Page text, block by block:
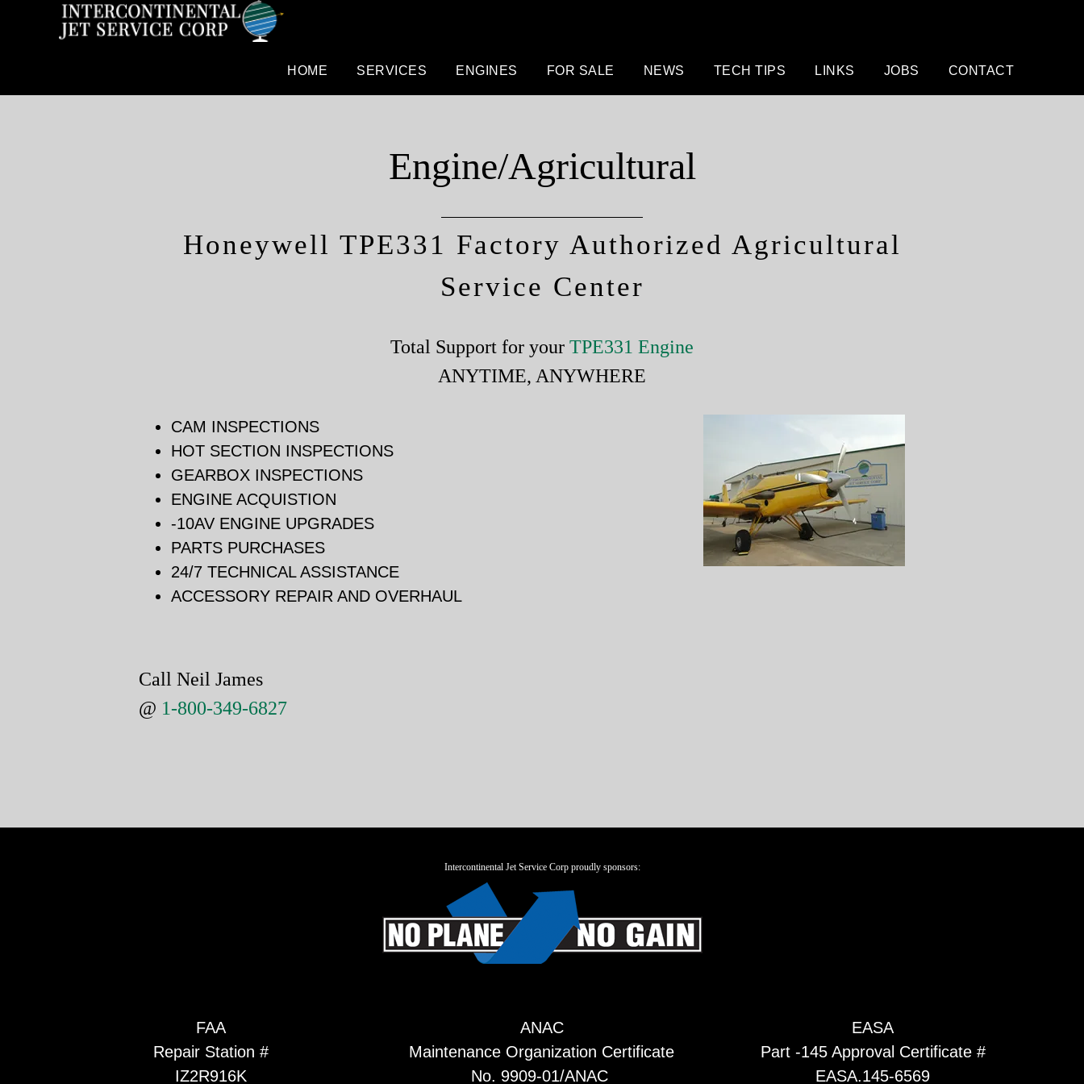
HOME SERVICES ENGINES FOR SALE NEWS TECH TIPS LINKS JOBS CONTACT
Engine/Agricultural
Honeywell TPE331 Factory Authorized Agricultural
Service Center
Total Support for your TPE331 Engine
ANYTIME, ANYWHERE
CAM INSPECTIONS
HOT SECTION INSPECTIONS
GEARBOX INSPECTIONS
ENGINE ACQUISTION
-10AV ENGINE UPGRADES
PARTS PURCHASES
24/7 TECHNICAL ASSISTANCE
ACCESSORY REPAIR AND OVERHAUL
Call Neil James
@ 1-800-349-6827
Intercontinental Jet Service Corp proudly sponsors:
FAA
Repair Station #
IZ2R916K
ANAC
Maintenance Organization Certificate
No. 9909-01/ANAC
EASA
Part -145 Approval Certificate #
EASA.145-6569